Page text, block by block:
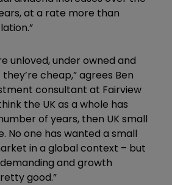
at a rate more than
unloved, under owned and
cheap,” agrees Ben
consultant at Fairview
the UK as a whole has
of years, then UK small
No one has wanted a small
in a global context – but
and growth
good.”